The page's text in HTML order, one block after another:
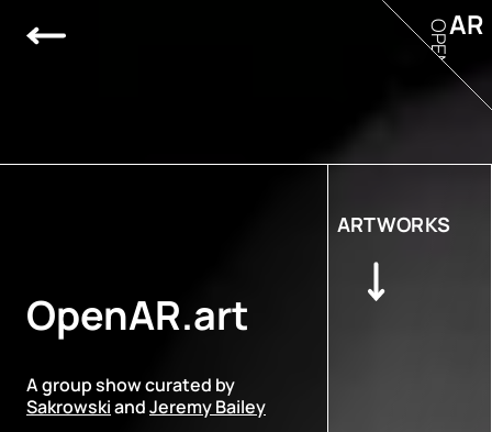
OpenAR.art
A group show curated by
SakrowskiandJeremy Bailey
ARTWORKS
AR
OPEN